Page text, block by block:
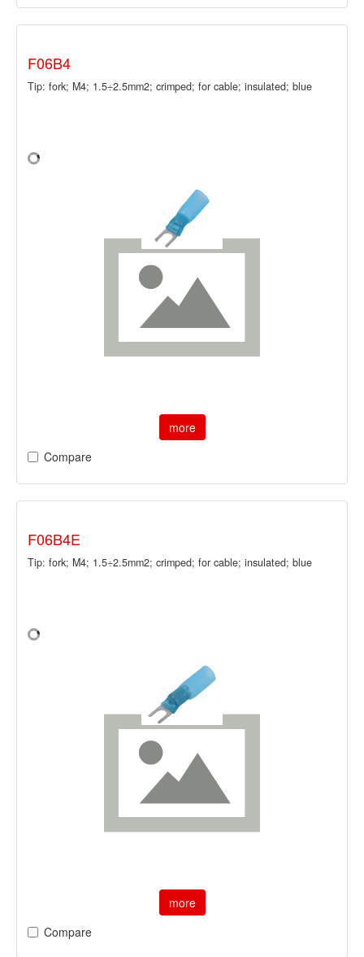
F06B4
Tip: fork; M4; 1.5÷2.5mm2; crimped; for cable; insulated; blue
more
Compare
F06B4E
Tip: fork; M4; 1.5÷2.5mm2; crimped; for cable; insulated; blue
more
Compare